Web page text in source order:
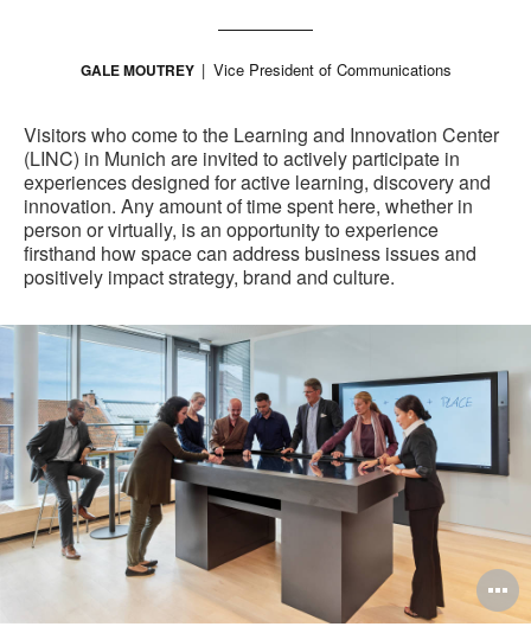
GALE MOUTREY Vice President of Communications
Visitors who come to the Learning and Innovation Center
(LINC) in Munich are invited to actively participate in
experiences designed for active learning, discovery and
innovation. Any amount of time spent here, whether in
person or virtually, is an opportunity to experience
firsthand how space can address business issues and
positively impact strategy, brand and culture.